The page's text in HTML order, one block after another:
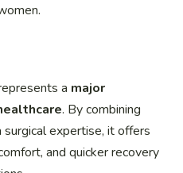
a major
. By combining
expertise, it offers
and quicker recovery